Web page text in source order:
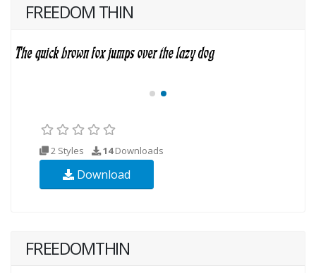
FREEDOM THIN
2 Styles 14Downloads
Download
FREEDOMTHIN